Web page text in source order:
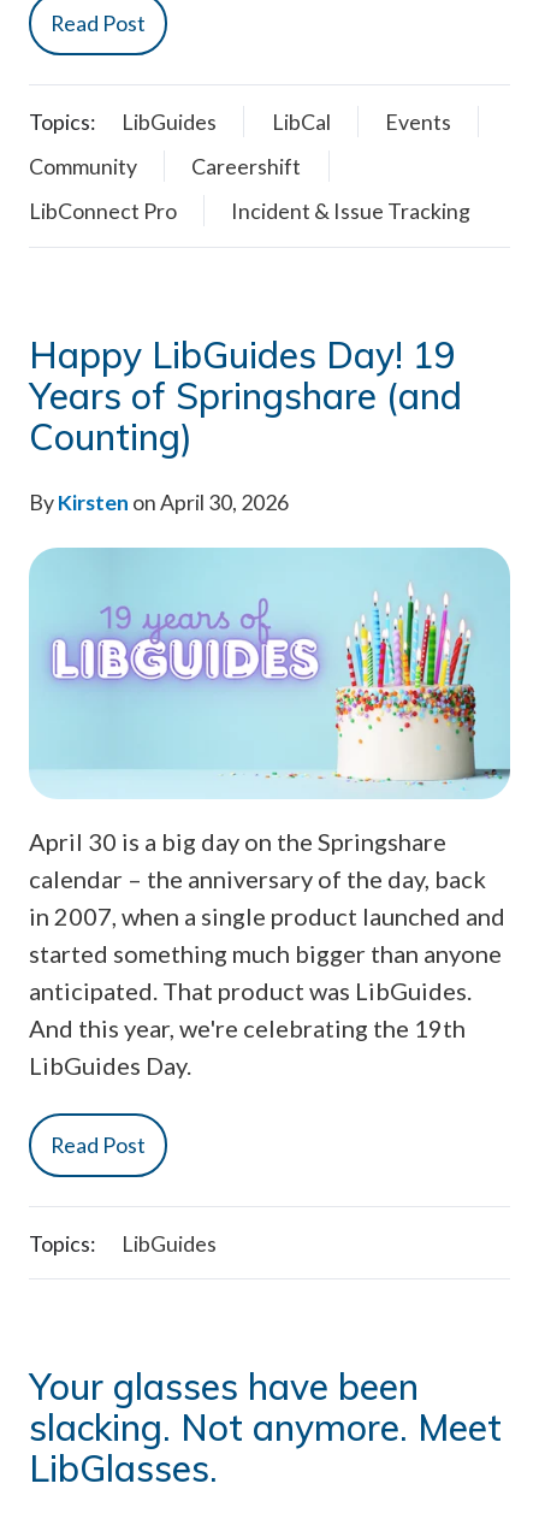
Read Post
Topics: LibGuides LibCal
Events
Community
Careershift
LibConnect Pro
Incident & Issue Tracking
Happy LibGuides Day! 19
Years of Springshare (and
Counting)
ByKirsten on April 30, 2026
April 30 is a big day on the Springshare
calendar – the anniversary of the day, back
in 2007, when a single product launched and
started something much bigger than anyone
anticipated. That product was LibGuides.
And this year, we're celebrating the 19th
LibGuides Day.
Read Post
Topics: LibGuides
Your glasses have been
slacking. Not anymore. Meet
LibGlasses.